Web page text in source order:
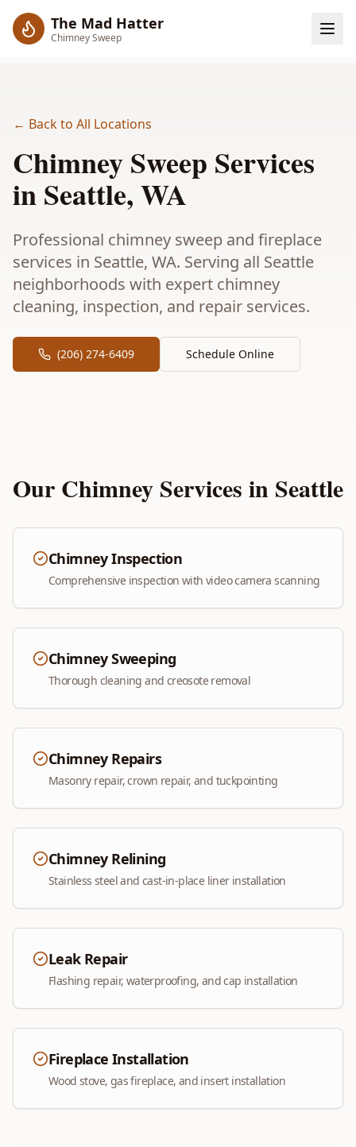
The Mad Hatter
Chimney Sweep
← Back to All Locations
Chimney Sweep Services
inSeattle, WA
Professional chimney sweep and fireplace
services in Seattle, WA. Serving all Seattle
neighborhoods with expert chimney
cleaning, inspection, and repair services.
(206) 274-6409 Schedule Online
Our Chimney Services in Seattle
Chimney Inspection
Comprehensive inspection with video camera scanning
Chimney Sweeping
Thorough cleaning and creosote removal
Chimney Repairs
Masonry repair, crown repair, and tuckpointing
Chimney Relining
Stainless steel and cast-in-place liner installation
Leak Repair
Flashing repair, waterproofing, and cap installation
Fireplace Installation
Wood stove, gas fireplace, and insert installation